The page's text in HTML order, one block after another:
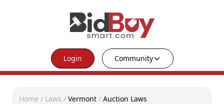
Login Community
Home / Laws / Vermont / Auction Laws